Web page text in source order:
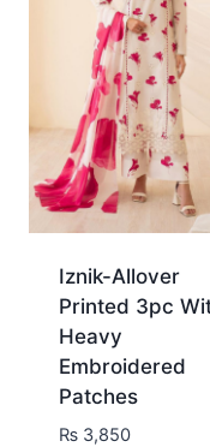
Iznik-Allover
Printed 3pc
Heavy
Embroidered
Patches
₨3,850